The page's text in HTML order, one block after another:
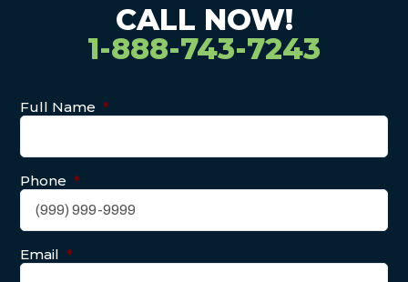
CALL NOW!
1-888-743-7243
Full Name *
Phone *
Email *